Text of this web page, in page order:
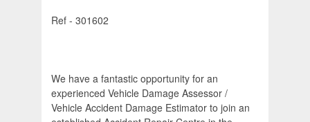
Ref - 301602
We have a fantastic opportunity for an
experienced Vehicle Damage Assessor /
Vehicle Accident Damage Estimator to join an